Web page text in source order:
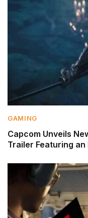
GAMING
Capcom Unveils
Trailer Featuring